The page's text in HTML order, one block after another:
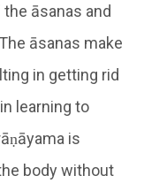
āsanas and
āsanas make
in getting rid
learning to
is
body without